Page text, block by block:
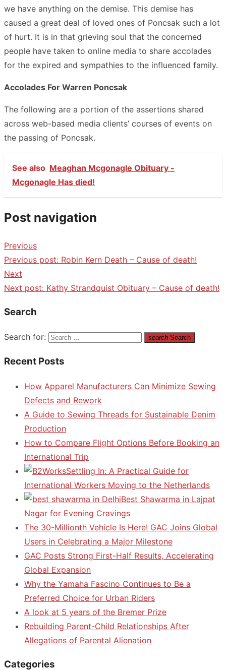
we have anything on the demise. This demise has
caused a great deal of loved ones of Poncsak such a lot
of hurt. It is in that grieving soul that the concerned
people have taken to online media to share accolades
for the expired and sympathies to the influenced family.
Accolades For Warren Poncsak
The following are a portion of the assertions shared
across web-based media clients’ courses of events on
the passing of Poncsak.
See also Meaghan Mcgonagle Obituary -
Mcgonagle Has died!
Post navigation
Previous
Previous post: Robin Kern Death – Cause of death!
Next
Next post: Kathy Strandquist Obituary – Cause of death!
Search
Search for: search Search
Recent Posts
How Apparel Manufacturers Can Minimize Sewing
Defects and Rework
A Guide to Sewing Threads for Sustainable Denim
Production
How to Compare Flight Options Before Booking an
International Trip
Settling In: A Practical Guide for
International Workers Moving to the Netherlands
Best Shawarma in Lajpat
Nagar for Evening Cravings
The 30-Millionth Vehicle Is Here! GAC Joins Global
Users in Celebrating a Major Milestone
GAC Posts Strong First-Half Results, Accelerating
Global Expansion
Why the Yamaha Fascino Continues to Be a
Preferred Choice for Urban Riders
A look at 5 years of the Bremer Prize
Rebuilding Parent-Child Relationships After
Allegations of Parental Alienation
Categories